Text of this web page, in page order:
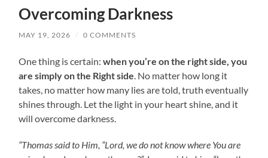
Overcoming Darkness
MAY 19, 2026 / 0 COMMENTS
One thing is certain:when you’re on the right side, you
are simply on the Right side. No matter how long it
takes, no matter how many lies are told, truth eventually
shines through. Let the light in your heart shine, and it
will overcome darkness.
“Thomas said to Him, “Lord, we do not know where You are